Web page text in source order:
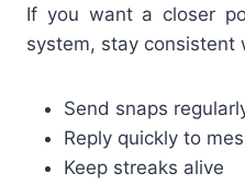
If you want a closer
system, stay consistent
Send snaps
Reply quickly to
Keep streaks alive